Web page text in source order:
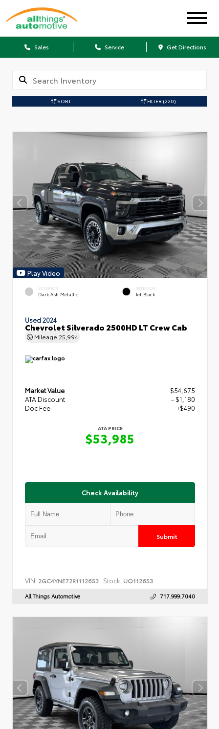
Sales Service Get Directions
SORT FILTER (220)
Play Video
EXTERIOR
Dark Ash Metallic
INTERIOR
Jet Black
Used 2024
Chevrolet Silverado 2500HD LT Crew Cab
Mileage 25,994
Market Value
$54,675
ATA Discount
- $1,180
Doc Fee
+$490
ATA PRICE
$53,985
Check Availability
Submit
VIN: 2GC4YNE72R1112653 Stock: UQ112653
All Things Automotive 717.999.7040